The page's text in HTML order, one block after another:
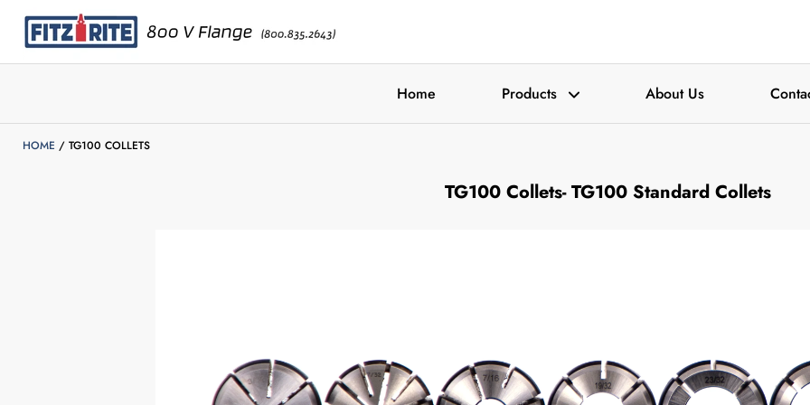
Home Products About Us
HOME TG100 COLLETS
TG100 Collets-TG100 Standard Collets